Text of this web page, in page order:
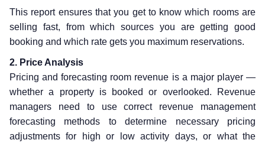
This report ensures that you get to know which rooms are
selling fast, from which sources you are getting good
booking and which rate gets you maximum reservations.
2. Price Analysis
Pricing and forecasting room revenue is a major player —
whether a property is booked or overlooked. Revenue
managers need to use correct revenue management
forecasting methods to determine necessary pricing
adjustments for high or low activity days, or what the